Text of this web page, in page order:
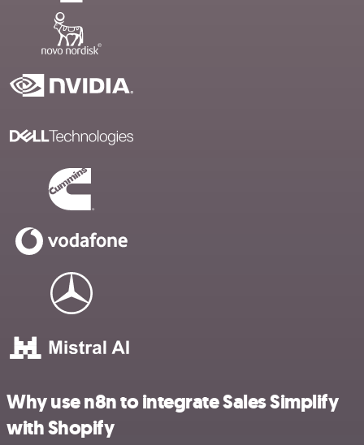
Why use n8n to integrate Sales Simplify
with Shopify